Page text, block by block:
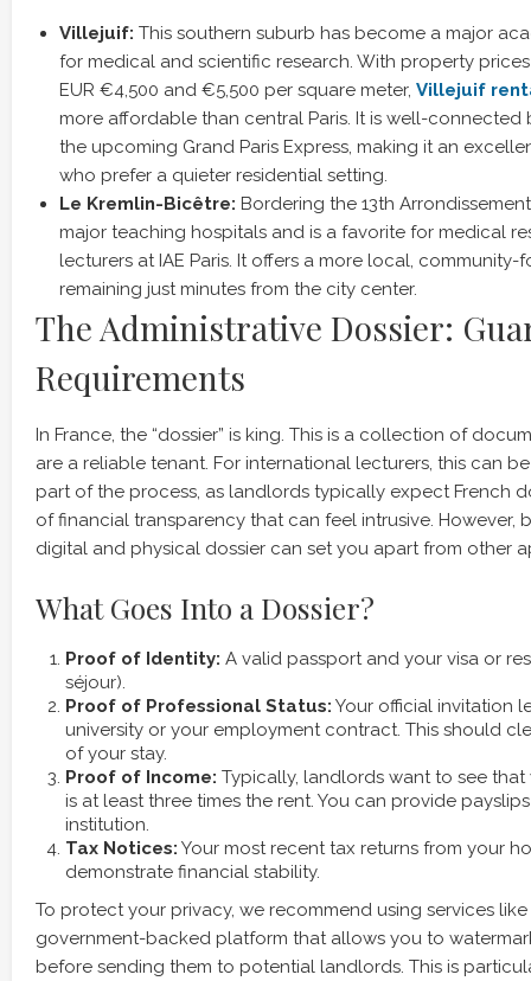
Villejuif: This southern suburb has become a major
for medical and scientific research. With property
EUR €4,500 and €5,500 per square meter, Villejuif
more affordable than central Paris. It is well-connected
the upcoming Grand Paris Express, making it an
who prefer a quieter residential setting.
Le Kremlin-Bicêtre: Bordering the 13th
major teaching hospitals and is a favorite for medical
lecturers at IAE Paris. It offers a more local,
remaining just minutes from the city center.
The Administrative Dossier:
Requirements
In France, the “dossier” is king. This is a collection of
are a reliable tenant. For international lecturers, this can
part of the process, as landlords typically expect French
of financial transparency that can feel intrusive. However,
digital and physical dossier can set you apart from other
What Goes Into a Dossier?
Proof of Identity: A valid passport and your visa or
séjour).
Proof of Professional Status: Your official invitation
university or your employment contract. This should
of your stay.
Proof of Income: Typically, landlords want to see
is at least three times the rent. You can provide
institution.
Tax Notices: Your most recent tax returns from your
demonstrate financial stability.
To protect your privacy, we recommend using services like
government-backed platform that allows you to
before sending them to potential landlords. This is